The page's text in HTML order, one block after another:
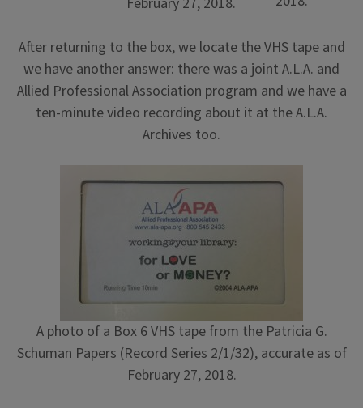
After returning to the box, we locate the VHS tape and
we have another answer: there was a joint A.L.A. and
Allied Professional Association program and we have a
ten-minute video recording about it at the A.L.A.
Archives too.
A photo of a Box 6 VHS tape from the Patricia G.
Schuman Papers (Record Series 2/1/32), accurate as of
February 27, 2018.